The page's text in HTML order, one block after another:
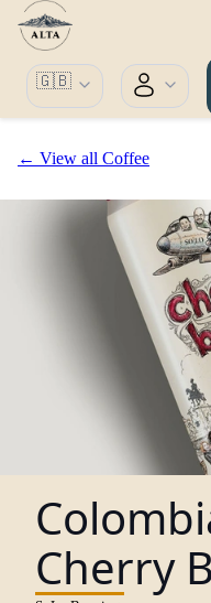
🇬🇧
← View all Coffee
Cherry